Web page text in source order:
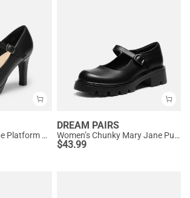
Ascenelle Mary Jane Platform Pumps - [Josephine]
DREAM PAIRS
Women’s Chunky Mary Jane Pumps with Padded Collar
$43.99